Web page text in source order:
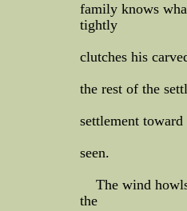
family knows
tightly
clutches his
the rest of the
settlement
seen.
The wind howls
the